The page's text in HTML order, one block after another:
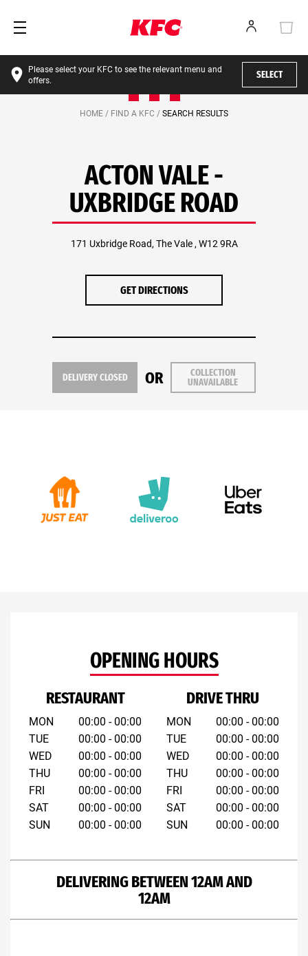
Please select your KFC to see the relevant menu and
offers.
SELECT
HOME / FIND A KFC / SEARCH RESULTS
ACTON VALE -
UXBRIDGE ROAD
171 Uxbridge Road, The Vale , W12 9RA
GET DIRECTIONS
DELIVERY CLOSED OR
COLLECTION
UNAVAILABLE
OPENING HOURS
RESTAURANT
MON
TUE
WED
THU
FRI
SAT
SUN
00:00 - 00:00
00:00 - 00:00
00:00 - 00:00
00:00 - 00:00
00:00 - 00:00
00:00 - 00:00
00:00 - 00:00
DRIVE THRU
MON
TUE
WED
THU
FRI
SAT
SUN
00:00 - 00:00
00:00 - 00:00
00:00 - 00:00
00:00 - 00:00
00:00 - 00:00
00:00 - 00:00
00:00 - 00:00
DELIVERING BETWEEN 12AM AND
12AM